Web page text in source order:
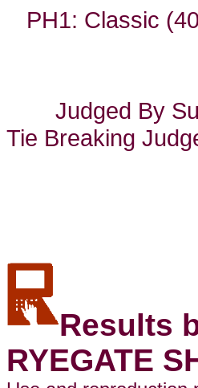
PH1: Classic
Judged By
Tie Breaking
Results
RYEGATE